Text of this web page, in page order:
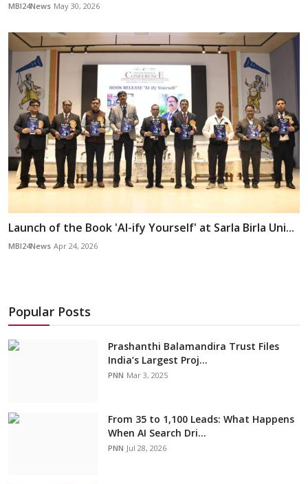
MBI24News May 30, 2026
Launch of the Book 'AI-ify Yourself' at Sarla Birla Uni...
MBI24News Apr 24, 2026
Popular Posts
Prashanthi Balamandira Trust Files
India’s Largest Proj...
PNN Mar 3, 2025
From 35 to 1,100 Leads: What Happens
When AI Search Dri...
PNN Jul 28, 2026